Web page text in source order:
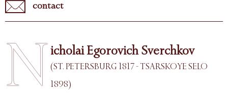
contact
N icholai Egorovich Sverchkov
(ST. PETERSBURG 1817 - TSARSKOYE SELO
1898)